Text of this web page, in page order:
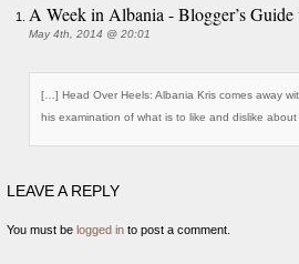
A Week in Albania - Blogger’s
May 4th, 2014 @ 20:01
[…] Head Over Heels: Albania Kris comes away
his examination of what is to like and dislike
LEAVE A REPLY
You must be logged in to post a comment.